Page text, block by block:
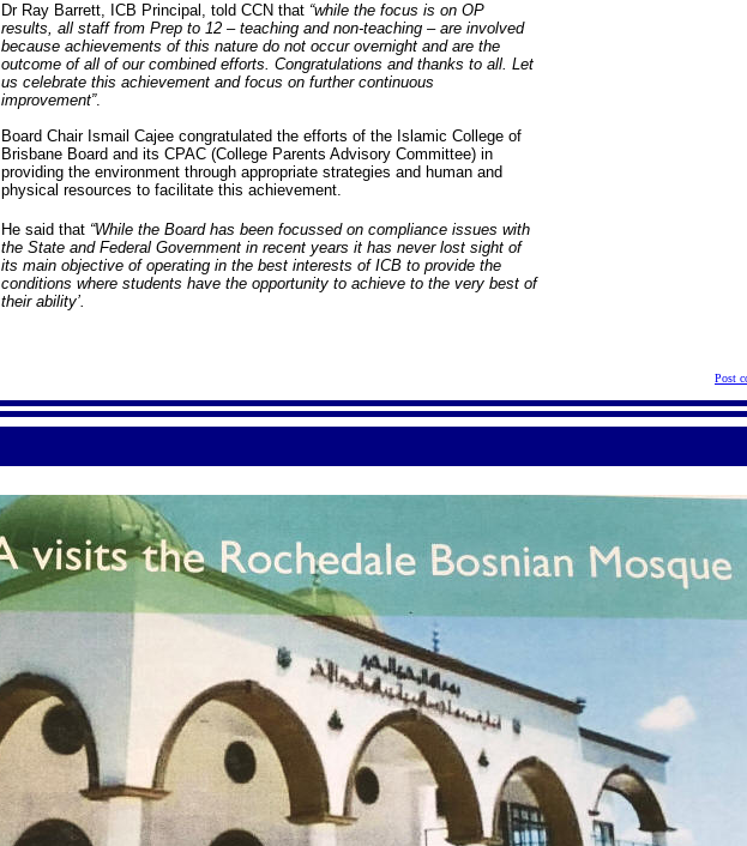
Dr Ray Barrett, ICB Principal, told CCN that “while the focus is on OP
results, all staff from Prep to 12 – teaching and non-teaching – are involved
because achievements of this nature do not occur overnight and are the
outcome of all of our combined efforts. Congratulations and thanks to all. Let
us celebrate this achievement and focus on further continuous
improvement”.
Board Chair Ismail Cajee congratulated the efforts of the Islamic College of
Brisbane Board and its CPAC (College Parents Advisory Committee) in
providing the environment through appropriate strategies and human and
physical resources to facilitate this achievement.
He said that “While the Board has been focussed on compliance issues with
the State and Federal Government in recent years it has never lost sight of
its main objective of operating in the best interests of ICB to provide the
conditions where students have the opportunity to achieve to the very best of
their ability’.
Post